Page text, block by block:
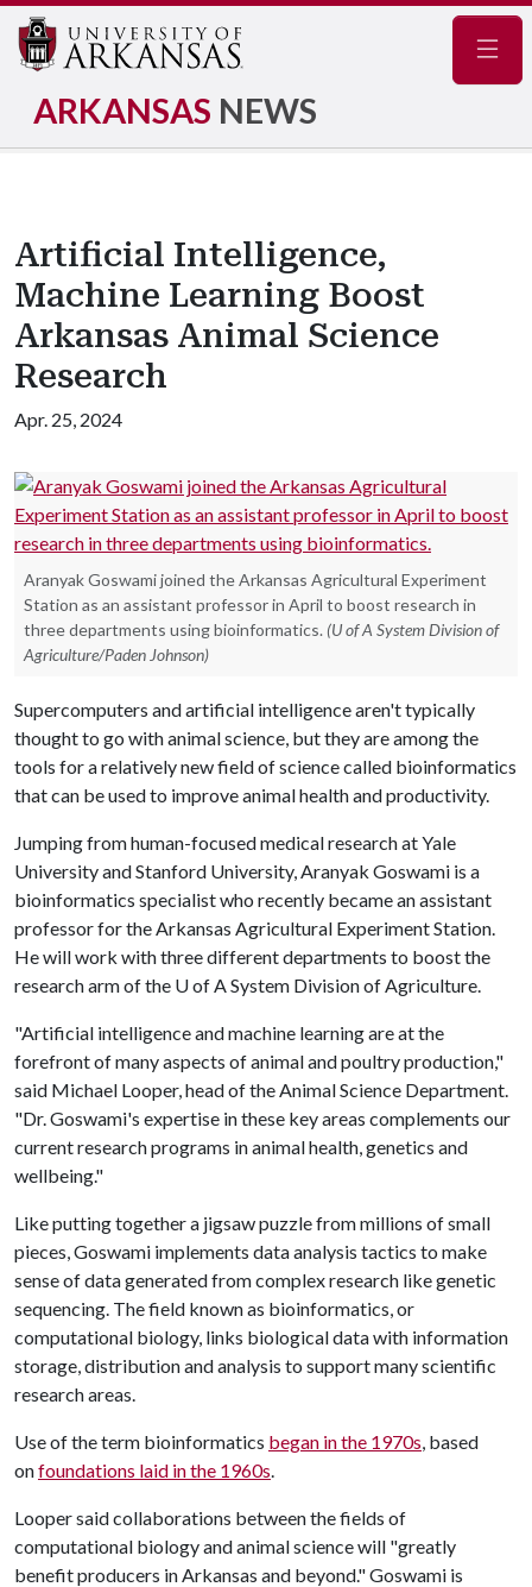
ARKANSAS NEWS
Artificial Intelligence,
Machine Learning Boost
Arkansas Animal Science
Research
Apr. 25, 2024
Aranyak Goswami joined the Arkansas Agricultural Experiment
Station as an assistant professor in April to boost research in
three departments using bioinformatics. (U of A System Division of
Agriculture/Paden Johnson)
Supercomputers and artificial intelligence aren't typically
thought to go with animal science, but they are among the
tools for a relatively new field of science called bioinformatics
that can be used to improve animal health and productivity.
Jumping from human-focused medical research at Yale
University and Stanford University, Aranyak Goswami is a
bioinformatics specialist who recently became an assistant
professor for the Arkansas Agricultural Experiment Station.
He will work with three different departments to boost the
research arm of the U of ASystem Division of Agriculture.
"Artificial intelligence and machine learning are at the
forefront of many aspects of animal and poultry production,"
said Michael Looper, head of the Animal Science Department.
"Dr. Goswami's expertise in these key areas complements our
current research programs in animal health, genetics and
wellbeing."
Like putting together a jigsaw puzzle from millions of small
pieces, Goswami implements data analysis tactics to make
sense of data generated from complex research like genetic
sequencing. The field known as bioinformatics, or
computational biology, links biological data with information
storage, distribution and analysis to support many scientific
research areas.
Use of the term bioinformatics began in the 1970s, based
onfoundations laid in the 1960s.
Looper said collaborations between the fields of
computational biology and animal science will "greatly
benefit producers in Arkansas and beyond." Goswami is